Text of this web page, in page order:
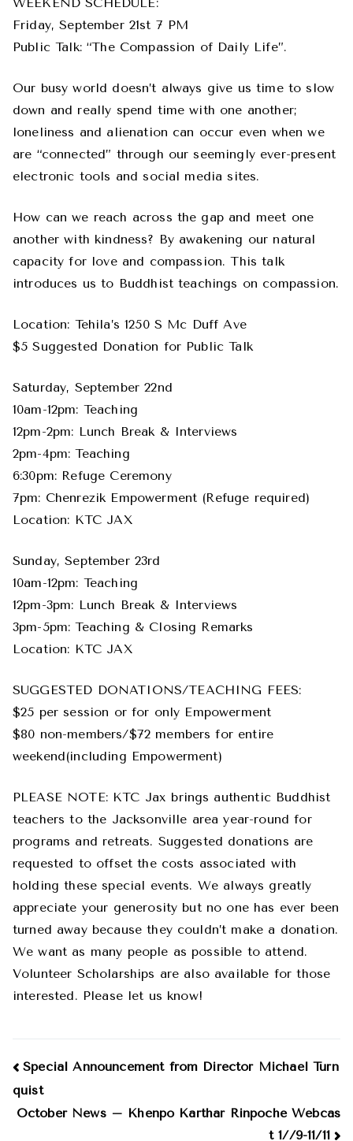
Friday, September 21st 7 PM
Public Talk: “The Compassion of Daily Life”.
Our busy world doesn’t always give us time to slow
down and really spend time with one another;
loneliness and alienation can occur even when we
are “connected” through our seemingly ever-present
electronic tools and social media sites.
How can we reach across the gap and meet one
another with kindness? By awakening our natural
capacity for love and compassion. This talk
introduces us to Buddhist teachings on compassion.
Location: Tehila’s 1250 S Mc Duff Ave
$5 Suggested Donation for Public Talk
Saturday, September 22nd
10am-12pm: Teaching
12pm-2pm: Lunch Break & Interviews
2pm-4pm: Teaching
6:30pm: Refuge Ceremony
7pm: Chenrezik Empowerment (Refuge required)
Location: KTC JAX
Sunday, September 23rd
10am-12pm: Teaching
12pm-3pm: Lunch Break & Interviews
3pm-5pm: Teaching & Closing Remarks
Location: KTC JAX
SUGGESTED DONATIONS/TEACHING FEES:
$25 per session or for only Empowerment
$80 non-members/$72 members for entire
weekend(including Empowerment)
PLEASE NOTE: KTC Jax brings authentic Buddhist
teachers to the Jacksonville area year-round for
programs and retreats. Suggested donations are
requested to offset the costs associated with
holding these special events. We always greatly
appreciate your generosity but no one has ever been
turned away because they couldn’t make a donation.
We want as many people as possible to attend.
Volunteer Scholarships are also available for those
interested. Please let us know!
Post
navigation
Special Announcement from Director Michael Turn
quist
October News – Khenpo Karthar Rinpoche Webcas
t 1//9-11/11